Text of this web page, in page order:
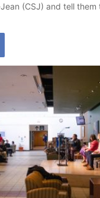
(CSJ) and tell